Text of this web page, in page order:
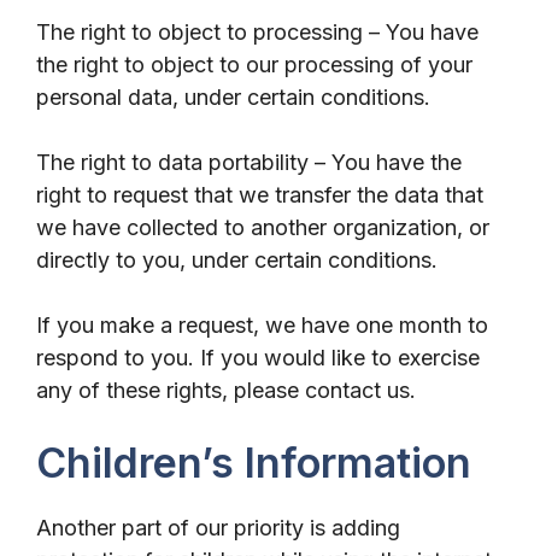
The right to object to processing – You have
the right to object to our processing of your
personal data, under certain conditions.
The right to data portability – You have the
right to request that we transfer the data that
we have collected to another organization, or
directly to you, under certain conditions.
If you make a request, we have one month to
respond to you. If you would like to exercise
any of these rights, please contact us.
Children’s Information
Another part of our priority is adding